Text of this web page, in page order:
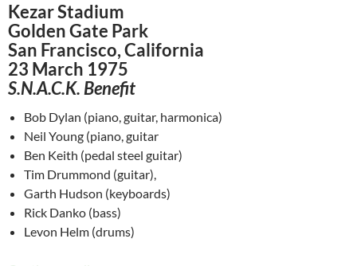
Kezar Stadium
Golden Gate Park
San Francisco, California
23 March 1975
S.N.A.C.K. Benefit
Bob Dylan (piano, guitar, harmonica)
Neil Young (piano, guitar
Ben Keith (pedal steel guitar)
Tim Drummond (guitar),
Garth Hudson (keyboards)
Rick Danko (bass)
Levon Helm (drums)